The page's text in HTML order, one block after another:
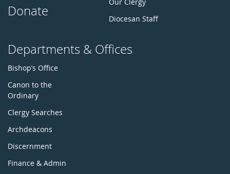
Donate
Diocesan Staff
Departments & Offices
Bishop’s Office
Canon to the
Ordinary
Clergy Searches
Archdeacons
Discernment
Finance & Admin